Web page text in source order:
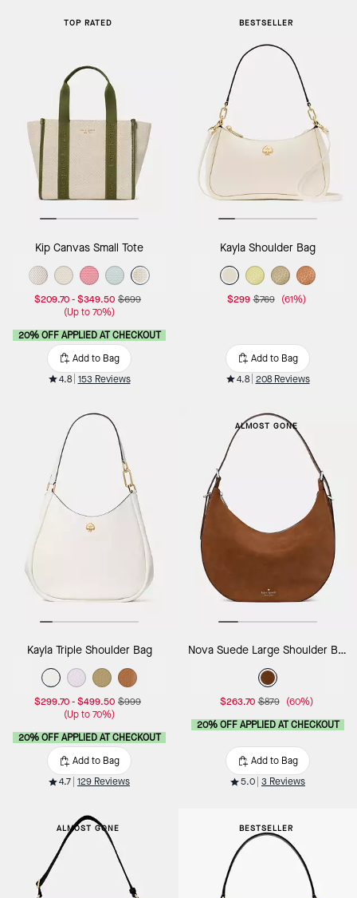
TOP RATED
Kip Canvas Small Tote
$209.70-$349.50 $699
(Up to 70%)
20% OFF APPLIED AT CHECKOUT
Add to Bag
4.8 153 Reviews
BESTSELLER
Kayla Shoulder Bag
$299 $769 (61%)
Add to Bag
4.8 208 Reviews
Kayla Triple Shoulder Bag
$299.70-$499.50 $999
(Up to 70%)
20% OFF APPLIED AT CHECKOUT
Add to Bag
4.7 129 Reviews
ALMOST GONE
Nova Suede Large Shoulder Bag
$263.70 $879 (60%)
20% OFF APPLIED AT CHECKOUT
Add to Bag
5.0 3 Reviews
ALMOST GONE BESTSELLER